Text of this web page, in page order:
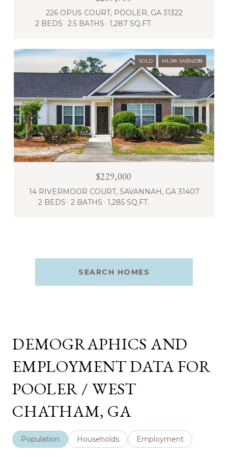
226 OPUS COURT, POOLER, GA 31322
2 BEDS
2.5 BATHS 1,287 SQ.FT.
SOLD MLS® SA354298
$229,000
14 RIVERMOOR COURT, SAVANNAH, GA 31407
2 BEDS
2 BATHS 1,285 SQ.FT.
SEARCH HOMES
DEMOGRAPHICS AND
EMPLOYMENT DATA FOR
POOLER / WEST
CHATHAM, GA
Population Households Employment